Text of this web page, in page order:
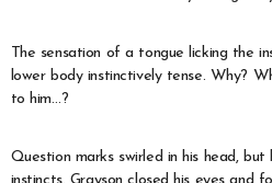
The sensation of a tongue licking the
lower body instinctively tense. Why?
to him…?
Question marks swirled in his head,